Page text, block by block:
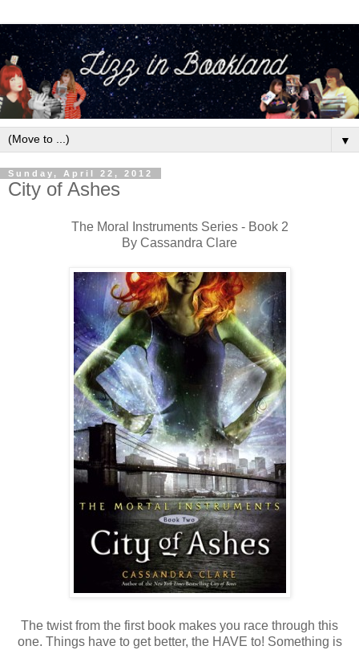
▼
Sunday, April 22, 2012
City of Ashes
The Moral Instruments Series - Book 2
By Cassandra Clare
The twist from the first book makes you race through this
one. Things have to get better, the HAVE to! Something is